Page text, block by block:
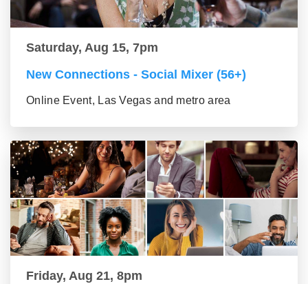
Saturday, Aug 15, 7pm
New Connections - Social Mixer (56+)
Online Event, Las Vegas and metro area
Friday, Aug 21, 8pm